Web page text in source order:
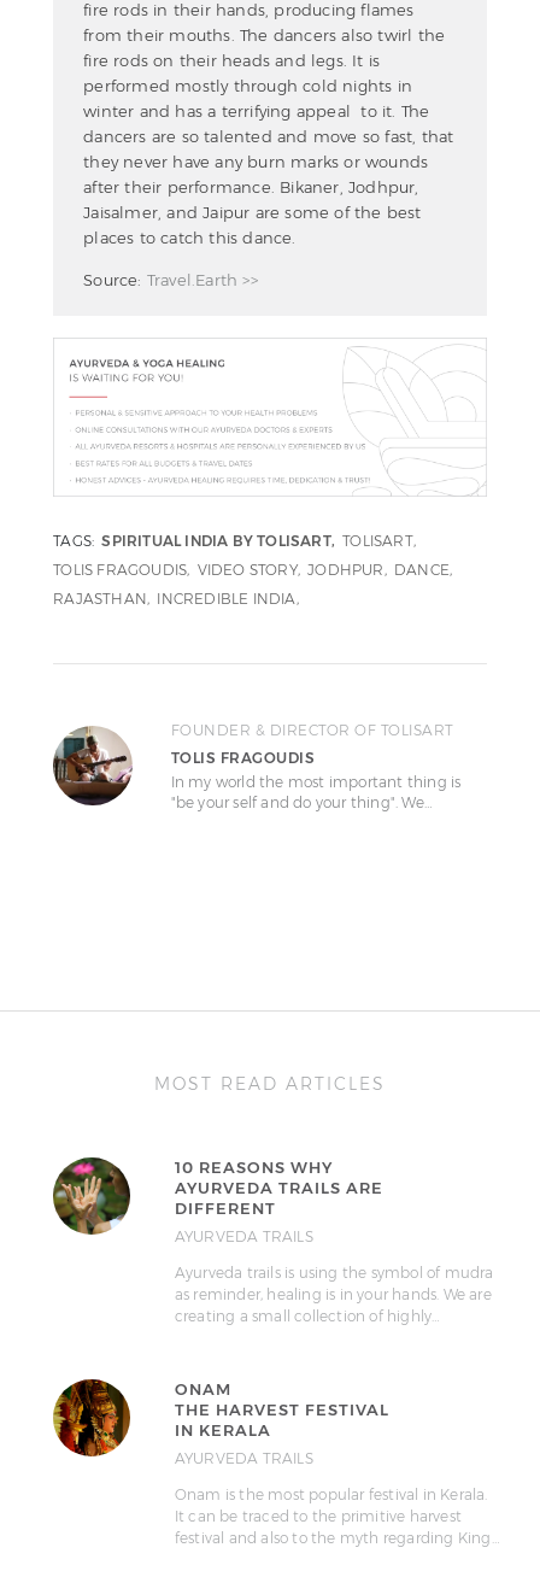
fire rods in their hands, producing flames
from their mouths. The dancers also twirl the
fire rods on their heads and legs. It is
performed mostly through cold nights in
winter and has a terrifying appeal to it. The
dancers are so talented and move so fast, that
they never have any burn marks or wounds
after their performance. Bikaner, Jodhpur,
Jaisalmer, and Jaipur are some of the best
places to catch this dance.
Source: Travel.Earth >>
TAGS: SPIRITUAL INDIA BY TOLISART
TOLISART
TOLIS FRAGOUDIS VIDEO STORY JODHPUR
DANCE
RAJASTHAN
INCREDIBLE INDIA
FOUNDER & DIRECTOR OF TOLISART
TOLIS FRAGOUDIS
In my world the most important thing is
"be your self and do your thing". We…
MOST READ ARTICLES
10 REASONS WHY
AYURVEDA TRAILS ARE
DIFFERENT
AYURVEDA TRAILS
Ayurveda trails is using the symbol of mudra
as reminder, healing is in your hands. We are
creating a small collection of highly…
ONAM
THE HARVEST FESTIVAL
IN KERALA
AYURVEDA TRAILS
Onam is the most popular festival in Kerala.
It can be traced to the primitive harvest
festival and also to the myth regarding King…